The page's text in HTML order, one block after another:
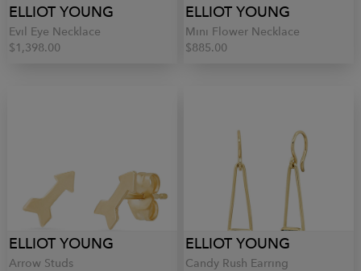
ELLIOT YOUNG
Evil Eye Necklace
$1,398.00
ELLIOT YOUNG
Mini Flower Necklace
$885.00
ELLIOT YOUNG
Arrow Studs
ELLIOT YOUNG
Candy Rush Earring